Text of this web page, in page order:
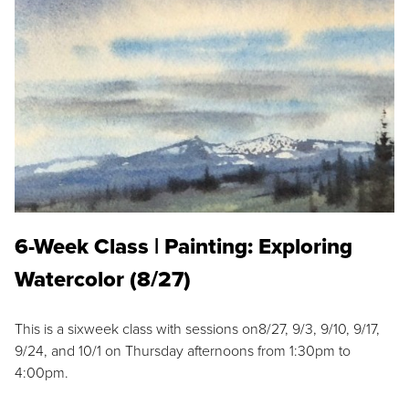
6-Week Class | Painting: Exploring
Watercolor (8/27)
This is a sixweek class with sessions on8/27, 9/3, 9/10, 9/17,
9/24, and 10/1 on Thursday afternoons from 1:30pm to
4:00pm.